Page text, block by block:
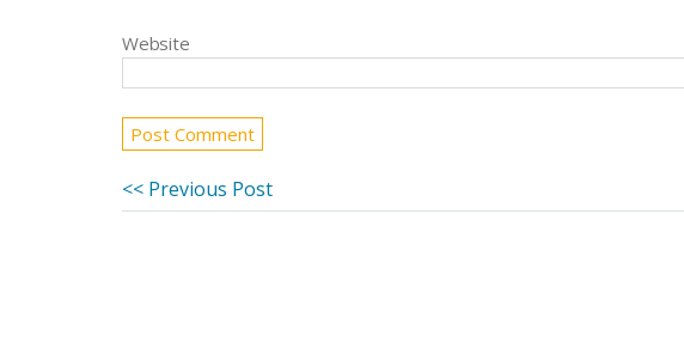
Website
Post
<< Previous PostPrevious
post: